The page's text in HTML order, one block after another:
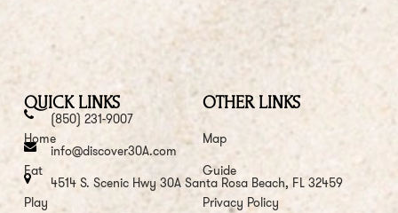
(850) 231-9007
info@discover30A.com
4514 S. Scenic Hwy 30A Santa Rosa Beach, FL 32459
QUICK LINKS
Home
Eat
Play
OTHER LINKS
Map
Guide
Privacy Policy